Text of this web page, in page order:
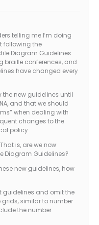
telling me I’m doing
following the
Diagram Guidelines.
braille conferences, and
have changed every
the new guidelines until
and that we should
when dealing with
changes to the
policy.
is, are we now
Diagram Guidelines?
new guidelines, how
guidelines and omit the
similar to number
the number